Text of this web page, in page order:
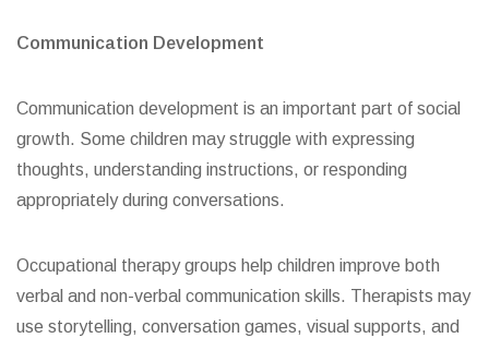
Communication Development
Communication development is an important part of social
growth. Some children may struggle with expressing
thoughts, understanding instructions, or responding
appropriately during conversations.
Occupational therapy groups help children improve both
verbal and non-verbal communication skills. Therapists may
use storytelling, conversation games, visual supports, and